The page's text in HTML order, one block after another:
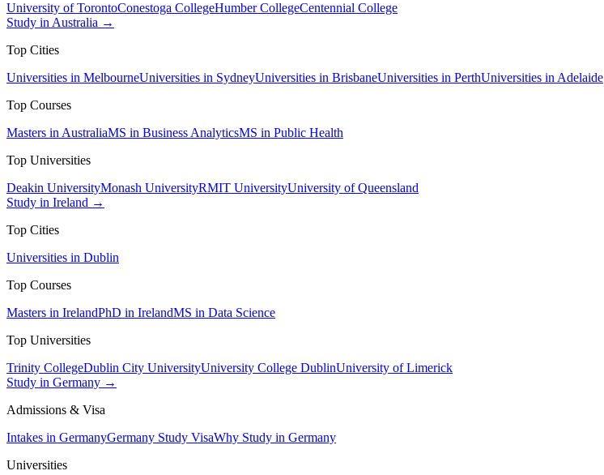
University of TorontoConestoga CollegeHumber CollegeCentennial College
Study in Australia →
Top Cities
Universities in MelbourneUniversities in SydneyUniversities in BrisbaneUniversities in PerthUniversities in Adelaide
Top Courses
Masters in AustraliaMS in Business AnalyticsMS in Public Health
Top Universities
Deakin UniversityMonash UniversityRMIT UniversityUniversity of Queensland
Study in Ireland →
Top Cities
Universities in Dublin
Top Courses
Masters in IrelandPhD in IrelandMS in Data Science
Top Universities
Trinity CollegeDublin City UniversityUniversity College DublinUniversity of Limerick
Study in Germany →
Admissions & Visa
Intakes in GermanyGermany Study VisaWhy Study in Germany
Universities